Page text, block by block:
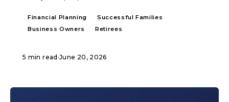
Financial Planning
Successful Families
Business Owners
Retirees
5 min read ·June 20, 2026